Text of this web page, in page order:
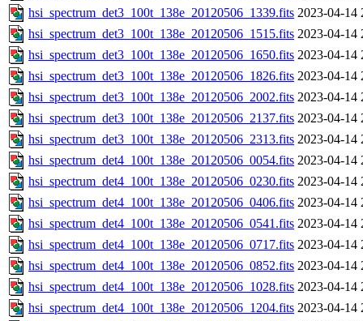
hsi_spectrum_det3_100t_138e_20120506_1339.fits 2023-04-14
hsi_spectrum_det3_100t_138e_20120506_1515.fits 2023-04-14
hsi_spectrum_det3_100t_138e_20120506_1650.fits 2023-04-14
hsi_spectrum_det3_100t_138e_20120506_1826.fits 2023-04-14
hsi_spectrum_det3_100t_138e_20120506_2002.fits 2023-04-14
hsi_spectrum_det3_100t_138e_20120506_2137.fits 2023-04-14
hsi_spectrum_det3_100t_138e_20120506_2313.fits 2023-04-14
hsi_spectrum_det4_100t_138e_20120506_0054.fits 2023-04-14
hsi_spectrum_det4_100t_138e_20120506_0230.fits 2023-04-14
hsi_spectrum_det4_100t_138e_20120506_0406.fits 2023-04-14
hsi_spectrum_det4_100t_138e_20120506_0541.fits 2023-04-14
hsi_spectrum_det4_100t_138e_20120506_0717.fits 2023-04-14
hsi_spectrum_det4_100t_138e_20120506_0852.fits 2023-04-14
hsi_spectrum_det4_100t_138e_20120506_1028.fits 2023-04-14
hsi_spectrum_det4_100t_138e_20120506_1204.fits 2023-04-14